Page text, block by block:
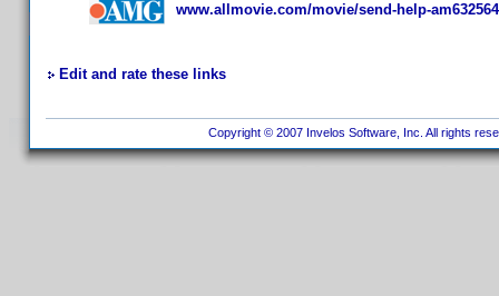
www.allmovie.com/movie/send-help-am632564
Edit and rate these links
Copyright © 2007 Invelos Software, Inc. All rights